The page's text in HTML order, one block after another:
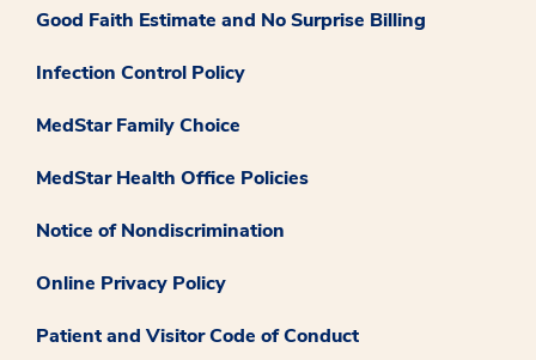
Good Faith Estimate and No Surprise Billing
Infection Control Policy
MedStar Family Choice
MedStar Health Office Policies
Notice of Nondiscrimination
Online Privacy Policy
Patient and Visitor Code of Conduct